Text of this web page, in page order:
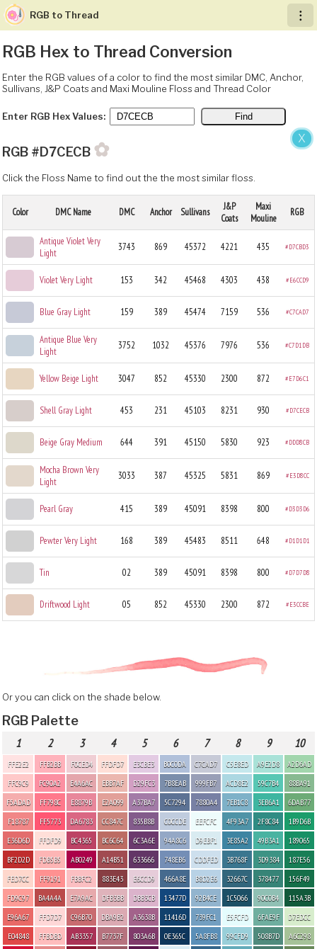
X
︙
RGB to Thread
RGB Hex to Thread Conversion
Enter the RGB values of a color to find the most similar DMC, Anchor,
Sullivans, J&P Coats and Maxi Mouline Floss and Thread Color
Enter RGB Hex Values:
RGB #D7CECB ✿
Click the Floss Name to find out the the most similar floss.
Color DMC Name DMC Anchor Sullivans
J&P
Coats
Maxi
Mouline
RGB
Antique Violet Very
Light
3743 869 45372 4221 435 #D7CBD3
Violet Very Light 153 342 45468 4303 438 #E6CCD9
Blue Gray Light 159 389 45474 7159 536 #C7CAD7
Antique Blue Very
Light
3752 1032 45376 7976 536 #C7D1DB
Yellow Beige Light 3047 852 45330 2300 872 #E7D6C1
Shell Gray Light 453 231 45103 8231 930 #D7CECB
Beige Gray Medium 644 391 45150 5830 923 #DDD8CB
Mocha Brown Very
Light
3033 387 45325 5831 869 #E3D8CC
Pearl Gray 415 389 45091 8398 800 #D3D3D6
Pewter Very Light 168 389 45483 8511 648 #D1D1D1
Tin 02 389 45091 8398 800 #D7D7D8
Driftwood Light 05 852 45330 2300 872 #E3CCBE
Or you can click on the shade below.
RGB Palette
1 2 3 4 5 6 7 8 9 10
FFE2E2
FFC9C9
F5ADAD
F18787
E36D6D
BF2D2D
FED7CC
FD9C97
E96A67
E04848
FFB2BB
FC90A2
FF798C
FF5773
FFDFD9
FDB5B5
FF9191
BA4A4A
FFD7D7
FFBDBD
F0CED4
E4A6AC
E8879B
DA6783
BC4365
AB0249
FBBFC2
E7A9AC
C96B70
AB3357
FFDFD7
EBB7AF
E2A099
CC847C
BC6C64
A14B51
883E43
DFB3BB
DBA9B2
B7737F
E3CBE3
D29FC3
A37BA7
835B8B
6C3A6E
633666
E6CCD9
DBB3CB
A3638B
803A6B
B0C0DA
7B8EAB
5C7294
C0CCDE
94A8C6
748EB6
466A8E
13477D
11416D
0E365C
C7CAD7
999FB7
7880A4
EEFCFC
D9EBF1
CDDFED
B8D2E6
92B4CE
739FC1
5A8FB8
C5E8ED
ACD8E2
7EB1C8
4F93A7
3E85A2
3B768F
32667C
1C5066
E5FCFD
99CFD9
A9E2D8
59C7B4
3EB6A1
2F8C84
49B3A1
3D9384
378477
90C0B4
6FAE9F
508B7D
A2D6AD
88BA91
6DAB77
1B9D6B
189065
187E56
156F49
115A3B
D7EDCC
A6C298